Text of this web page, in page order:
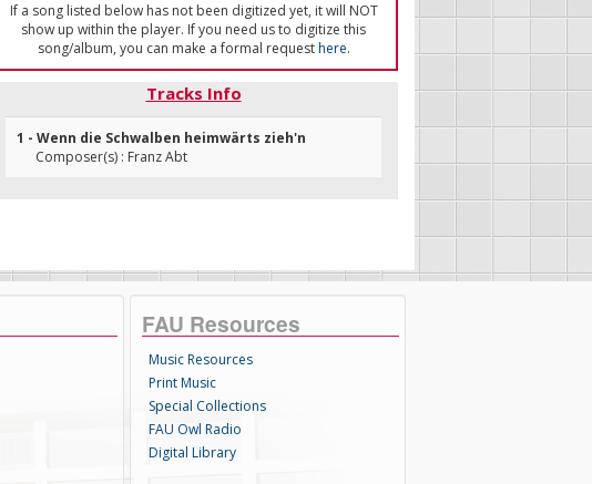
If a song listed below has not been digitized yet, it will NOT
show up within the player. If you need us to digitize this
song/album, you can make a formal requesthere.
Tracks Info
1 - Wenn die Schwalben heimwärts zieh'n
Composer(s) : Franz Abt
FAU Resources
Music Resources
Print Music
Special Collections
FAU Owl Radio
Digital Library